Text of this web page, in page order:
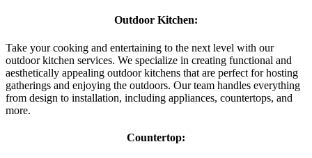
Outdoor Kitchen:
Take your cooking and entertaining to the next level with our
outdoor kitchen services. We specialize in creating functional and
aesthetically appealing outdoor kitchens that are perfect for hosting
gatherings and enjoying the outdoors. Our team handles everything
from design to installation, including appliances, countertops, and
more.
Countertop: